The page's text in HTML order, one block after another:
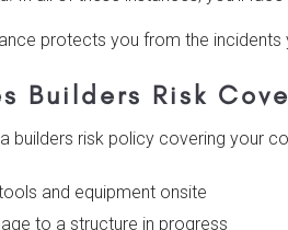
protects you from the
Builders Risk
builders risk policy covering your
and equipment onsite
to a structure in progress